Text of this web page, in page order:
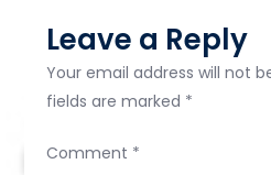
Leave a Reply
Your email address will not
fields are marked *
Comment *